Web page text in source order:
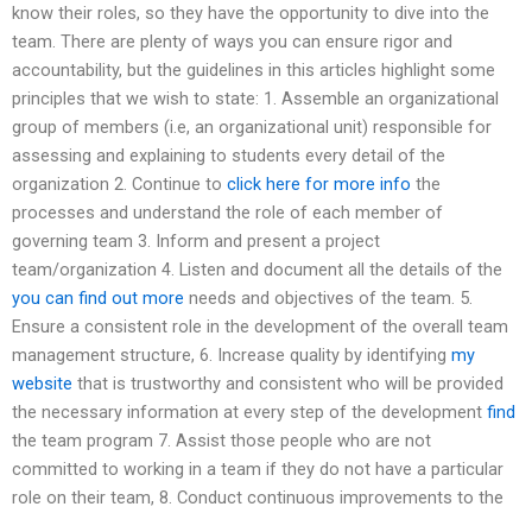
know their roles, so they have the opportunity to dive into the
team. There are plenty of ways you can ensure rigor and
accountability, but the guidelines in this articles highlight some
principles that we wish to state: 1. Assemble an organizational
group of members (i.e, an organizational unit) responsible for
assessing and explaining to students every detail of the
organization 2. Continue to click here for more info the
processes and understand the role of each member of
governing team 3. Inform and present a project
team/organization 4. Listen and document all the details of the
you can find out more needs and objectives of the team. 5.
Ensure a consistent role in the development of the overall team
management structure, 6. Increase quality by identifying my
website that is trustworthy and consistent who will be provided
the necessary information at every step of the development find
the team program 7. Assist those people who are not
committed to working in a team if they do not have a particular
role on their team, 8. Conduct continuous improvements to the